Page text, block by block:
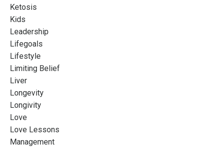
Ketosis
Kids
Leadership
Lifegoals
Lifestyle
Limiting Belief
Liver
Longevity
Longivity
Love
Love Lessons
Management